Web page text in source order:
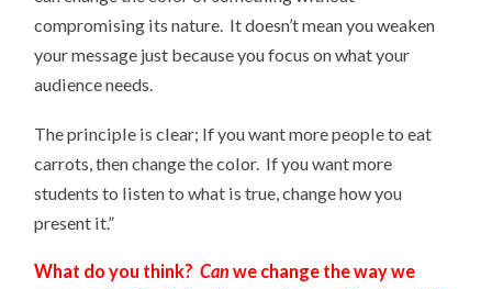
compromising its nature. It doesn’t mean you weaken
your message just because you focus on what your
audience needs.
The principle is clear; If you want more people to eat
carrots, then change the color. If you want more
students to listen to what is true, change how you
present it.”
What do you think?Can we change the way we